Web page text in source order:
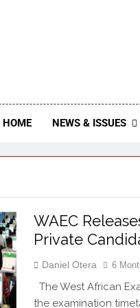
The Journal
HOME NEWS & ISSUES
WAEC
Private
Daniel Otera 6
The West African
the examination